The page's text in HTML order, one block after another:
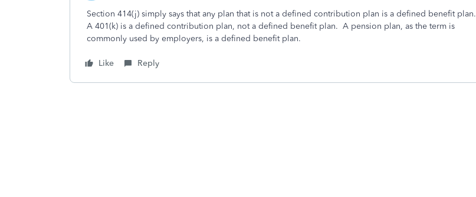
Section 414(j) simply says that any plan that is not a defined contribution plan is a defined benefit plan.
A 401(k) is a defined contribution plan, not a defined benefit plan. A pension plan, as the term is
commonly used by employers, is a defined benefit plan.
Like Reply